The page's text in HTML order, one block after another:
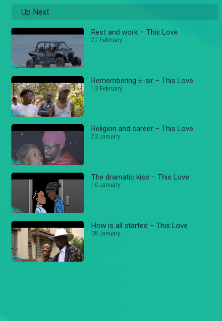
Up Next
Rest and work – This Love
27 February
Remembering E-sir – This Love
13 February
Religion and career – This Love
23 January
The dramatic kiss – This Love
10 January
How is all started – This Love
05 January